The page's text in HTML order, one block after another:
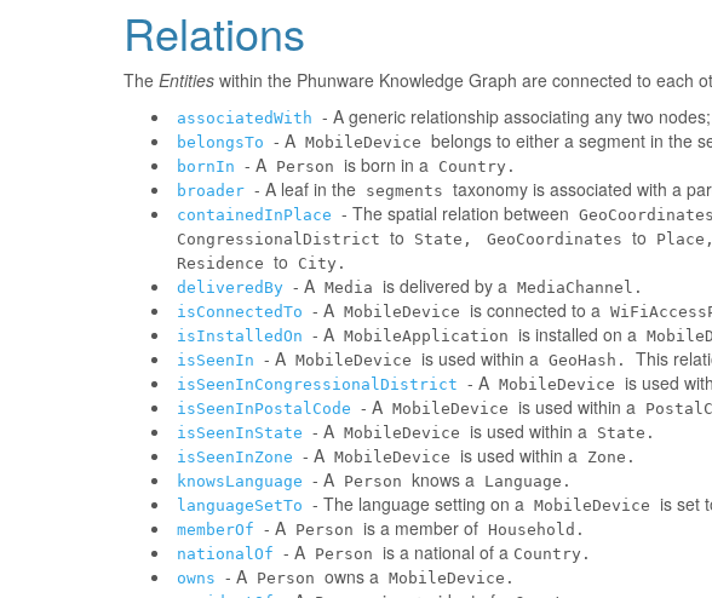
Relations
The Entities within the Phunware Knowledge Graph are connected to each
associatedWith - A generic relationship associating any two
belongsTo - A MobileDevice belongs to either a segment in the
bornIn - A Person is born in a Country.
broader - A leaf in the segments taxonomy is associated with a
containedInPlace - The spatial relation between GeoCoordinates
CongressionalDistrict to State, GeoCoordinates to Place,
Residence to
City.
deliveredBy - A Media is delivered by a MediaChannel.
isConnectedTo - A MobileDevice is connected to a
isInstalledOn - A MobileApplication is installed on a
isSeenIn - A MobileDevice is used within a GeoHash. This
isSeenInCongressionalDistrict - A MobileDevice is used
isSeenInPostalCode - A MobileDevice is used within a
isSeenInState - A MobileDevice is used within a State.
isSeenInZone - A MobileDevice is used within a Zone.
knowsLanguage - A Person knows a Language.
languageSetTo - The language setting on a MobileDevice is set
memberOf - A Person is a member of Household.
nationalOf - A Person is a national of a Country.
owns - A Person owns a MobileDevice.